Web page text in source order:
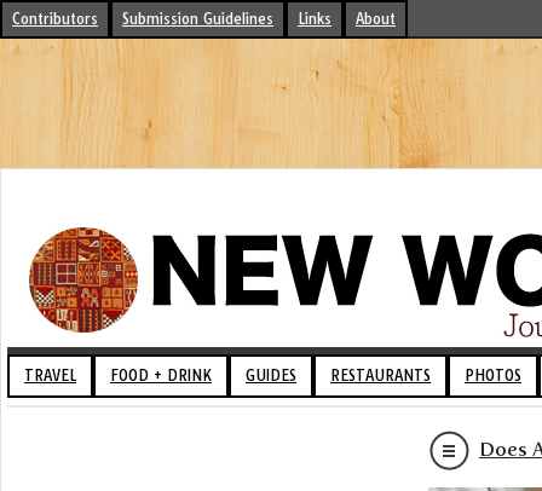
Contributors Submission Guidelines Links About
TRAVEL FOOD + DRINK GUIDES RESTAURANTS PHOTOS
Does